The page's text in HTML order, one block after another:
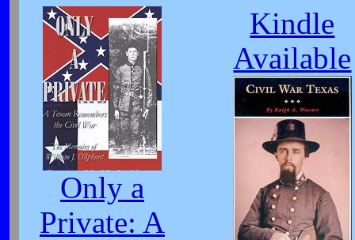
Only a
Private: A
Kindle
Available